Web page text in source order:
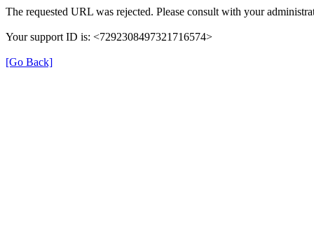
The requested URL was rejected. Please consult with your
Your support ID is: <7292308497321716574>
[Go Back]